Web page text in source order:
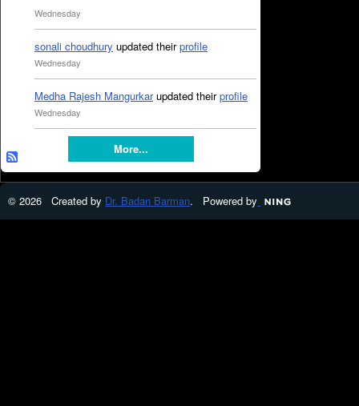
Wednesday
sonali choudhury updated theirprofile
Wednesday
Medha Rajesh Mangurkarupdated theirprofile
Wednesday
More...
© 2026 Created by Dr. Badan Barman. Powered by